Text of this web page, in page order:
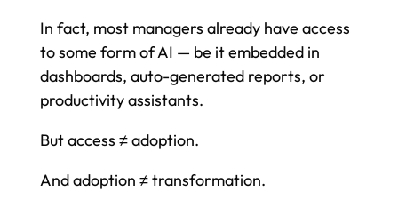
In fact, most managers already have access
to some form of AI — be it embedded in
dashboards, auto-generated reports, or
productivity assistants.
But access ≠ adoption.
And adoption ≠ transformation.